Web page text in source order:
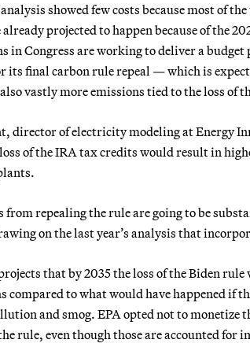
analysis showed few costs because most of
projected to happen because of the
in Congress are working to deliver a
its final carbon rule repeal — which is
vastly more emissions tied to the loss of
director of electricity modeling at Energy
of the IRA tax credits would result in
from repealing the rule are going to be
on the last year’s analysis that
that by 2035 the loss of the Biden
compared to what would have happened if
and smog. EPA opted not to monetize
rule, even though those are accounted for